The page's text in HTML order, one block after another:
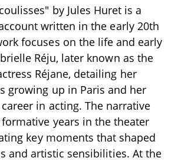
by Jules Huret is a
written in the early 20th
focuses on the life and early
Réju, later known as the
Réjane, detailing her
growing up in Paris and her
in acting. The narrative
years in the theater
key moments that shaped
and artistic sensibilities. At the